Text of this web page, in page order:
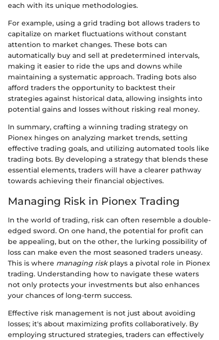
each with its unique methodologies.
For example, using a grid trading bot allows traders to
capitalize on market fluctuations without constant
attention to market changes. These bots can
automatically buy and sell at predetermined intervals,
making it easier to ride the ups and downs while
maintaining a systematic approach. Trading bots also
afford traders the opportunity to backtest their
strategies against historical data, allowing insights into
potential gains and losses without risking real money.
In summary, crafting a winning trading strategy on
Pionex hinges on analyzing market trends, setting
effective trading goals, and utilizing automated tools like
trading bots. By developing a strategy that blends these
essential elements, traders will have a clearer pathway
towards achieving their financial objectives.
Managing Risk in Pionex Trading
In the world of trading, risk can often resemble a double-
edged sword. On one hand, the potential for profit can
be appealing, but on the other, the lurking possibility of
loss can make even the most seasoned traders uneasy.
This is where managing riskplays a pivotal role in Pionex
trading. Understanding how to navigate these waters
not only protects your investments but also enhances
your chances of long-term success.
Effective risk management is not just about avoiding
losses; it's about maximizing profits collaboratively. By
employing structured strategies, traders can effectively